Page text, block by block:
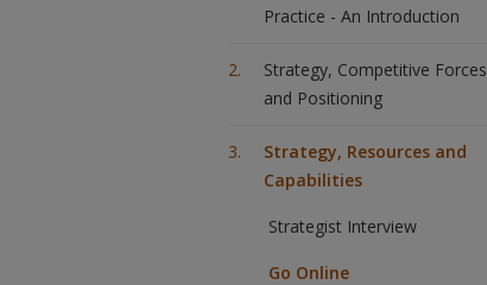
Practice - An Introduction
Strategy, Competitive Forces
and Positioning
Strategy, Resources and
Capabilities
Strategist Interview
Go Online